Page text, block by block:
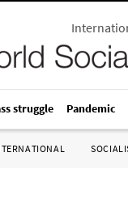
struggle Pandemic